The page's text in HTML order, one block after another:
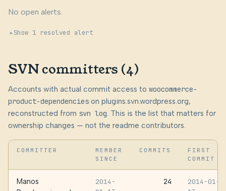
No open alerts.
Show 1 resolved alert
SVN committers (4)
Accounts with actual commit access to woocommerce-
product-dependencies on plugins.svn.wordpress.org,
reconstructed from svn log. This is the list that matters for
ownership changes — not the readme contributors.
COMMITTER
MEMBER
SINCE
COMMITS
FIRST
COMMIT
Manos
2014-
24
2014-01-